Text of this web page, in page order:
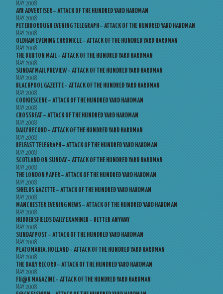
MAY 2008
AYR ADVERTISER – ATTACK OF THE HUNDRED YARD HARDMAN
MAY 2008
PETERBOROUGH EVENING TELEGRAPH – ATTACK OF THE HUNDRED YARD HARDMAN
MAY 2008
OLDHAM EVENING CHRONICLE – ATTACK OF THE HUNDRED YARD HARDMAN
MAY 2008
THE BURTON MAIL – ATTACK OF THE HUNDRED YARD HARDMAN
MAY 2008
SUNDAY MAIL PREVIEW – ATTACK OF THE HUNDRED YARD HARDMAN
MAY 2008
BLACKPOOL GAZETTE – ATTACK OF THE HUNDRED YARD HARDMAN
MAY 2008
COOKIESCENE – ATTACK OF THE HUNDRED YARD HARDMAN
MAY 2008
CROSSBEAT – ATTACK OF THE HUNDRED YARD HARDMAN
MAY 2008
DAILY RECORD – ATTACK OF THE HUNDRED YARD HARDMAN
MAY 2008
BELFAST TELEGRAPH – ATTACK OF THE HUNDRED YARD HARDMAN
MAY 2008
SCOTLAND ON SUNDAY – ATTACK OF THE HUNDRED YARD HARDMAN
MAY 2008
THE LONDON PAPER – ATTACK OF THE HUNDRED YARD HARDMAN
MAY 2008
SHIELDS GAZETTE – ATTACK OF THE HUNDRED YARD HARDMAN
MAY 2008
MANCHESTER EVENING NEWS – ATTACK OF THE HUNDRED YARD HARDMAN
MAY 2008
HUDDERSFIELDS DAILY EXAMINER – BETTER ANYWAY
MAY 2008
SUNDAY POST – ATTACK OF THE HUNDRED YARD HARDMAN
MAY 2008
PLATOMANIA, HOLLAND – ATTACK OF THE HUNDRED YARD HARDMAN
MAY 2008
THE DAILY RECORD – ATTACK OF THE HUNDRED YARD HARDMAN
MAY 2008
FU@K MAGAZINE – ATTACK OF THE HUNDRED YARD HARDMAN
MAY 2008